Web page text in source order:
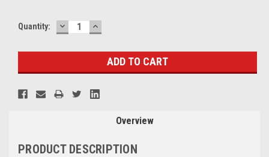
Current
Quantity: DECREASE
QUANTITY:
INCREASE
QUANTITY:
Overview
PRODUCT DESCRIPTION